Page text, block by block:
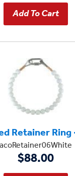
Retainer
acoRetainer06White
$88.00